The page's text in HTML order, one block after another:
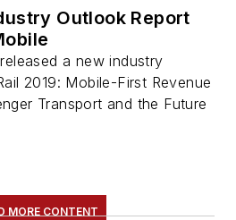
Outlook Report
a new industry
2019: Mobile-First Revenue
Transport and the Future
MORE CONTENT